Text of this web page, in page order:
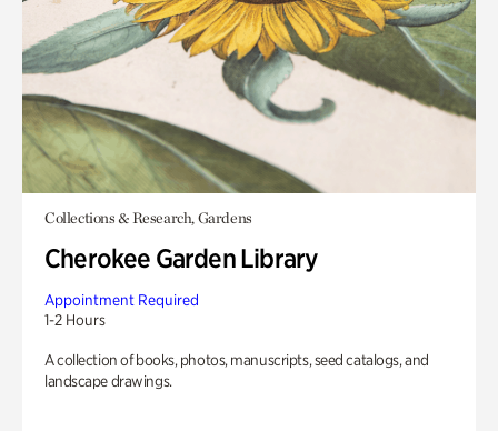
Collections & Research, Gardens
Cherokee Garden Library
Appointment Required
1-2 Hours
A collection of books, photos, manuscripts, seed catalogs, and
landscape drawings.